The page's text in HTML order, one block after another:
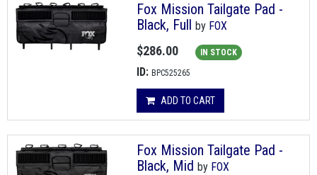
Fox Mission Tailgate Pad -
Black, Full by FOX
$286.00 IN STOCK
ID: BPC525265
ADD TO CART
Fox Mission Tailgate Pad -
Black, Mid by FOX